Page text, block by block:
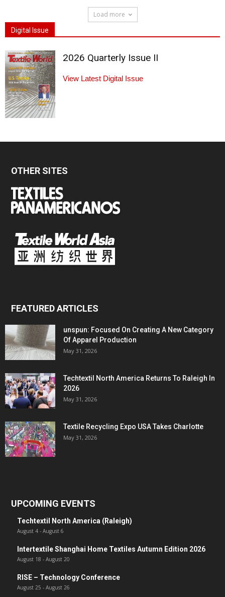
Load more
Digital Issue
2026 Quarterly Issue II
View Latest Digital Issue
OTHER SITES
FEATURED ARTICLES
unspun: Focused On Creating A New Category
Of Apparel Production
May 31, 2026
Techtextil North America Returns To Raleigh In
2026
May 31, 2026
Textile Recycling Expo USA Takes Charlotte
May 31, 2026
UPCOMING EVENTS
Techtextil North America (Raleigh)
August 4 - August 6
Intertextile Shanghai Home Textiles Autumn Edition 2026
August 18 - August 20
RISE – Technology Conference
August 25 - August 26